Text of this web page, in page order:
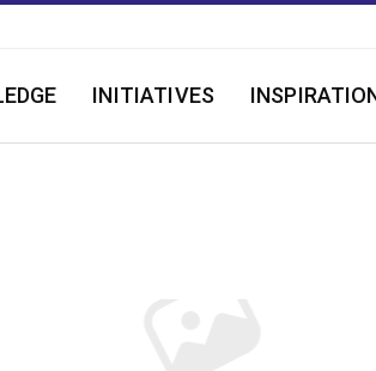
INITIATIVES